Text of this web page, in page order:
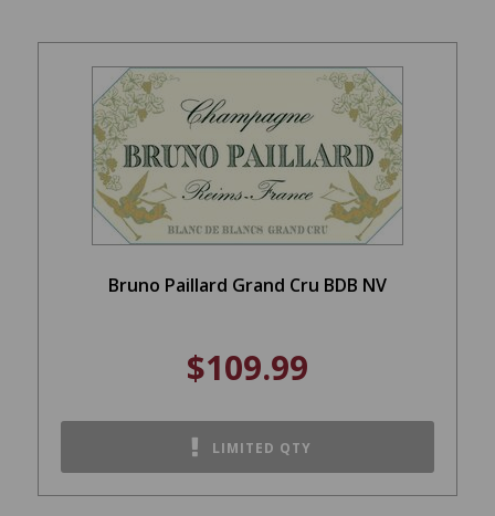
Bruno Paillard Grand Cru BDB NV
$109.99
LIMITED QTY